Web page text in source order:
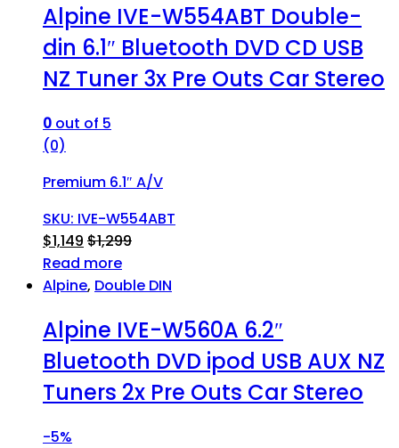
Alpine IVE-W554ABT Double-
din 6.1″ Bluetooth DVD CD USB
NZ Tuner 3x Pre Outs Car Stereo
0 out of 5
(0)
Premium 6.1″ A/V
SKU: IVE-W554ABT
$1,149 $1,299
Read more
Alpine, Double DIN
Alpine IVE-W560A 6.2″
Bluetooth DVD ipod USB AUX NZ
Tuners 2x Pre Outs Car Stereo
-5%